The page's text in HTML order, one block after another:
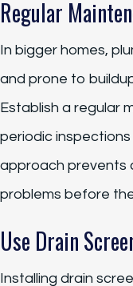
Regular
In bigger homes,
and prone to
Establish a regular
periodic
approach prevents
problems before
Use Drain
Installing drain